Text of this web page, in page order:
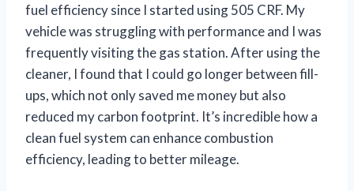
fuel efficiency since I started using 505 CRF. My
vehicle was struggling with performance and I was
frequently visiting the gas station. After using the
cleaner, I found that I could go longer between fill-
ups, which not only saved me money but also
reduced my carbon footprint. It’s incredible how a
clean fuel system can enhance combustion
efficiency, leading to better mileage.